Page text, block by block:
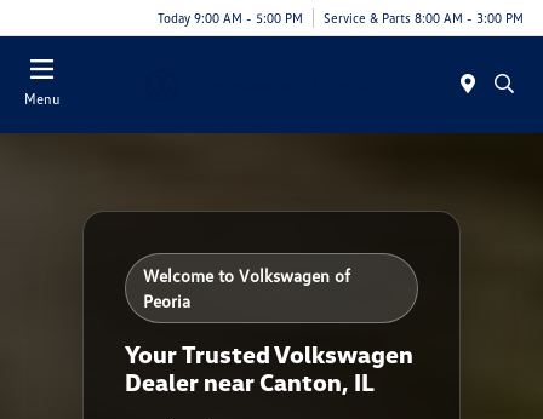
Today 9:00 AM - 5:00 PM Service & Parts 8:00 AM - 3:00 PM
Menu
Welcome to Volkswagen of
Peoria
Your Trusted Volkswagen
Dealer near Canton, IL